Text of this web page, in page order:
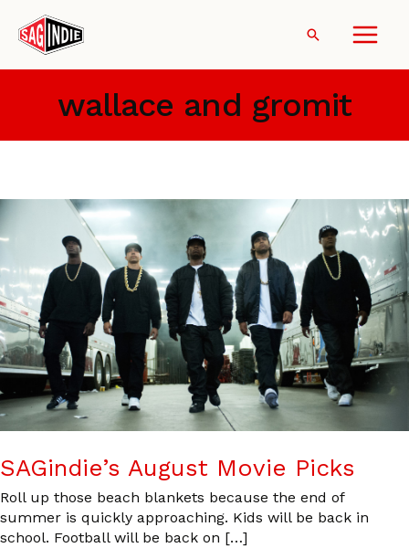
content
Search
wallace and gromit
SAGindie’s August Movie Picks
Roll up those beach blankets because the end of
summer is quickly approaching. Kids will be back in
school. Football will be back on […]